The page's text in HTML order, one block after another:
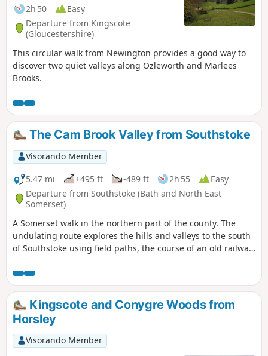
2h 50
Easy
Departure from Kingscote
(Gloucestershire)
This circular walk from Newington provides a good way to
discover two quiet valleys along Ozleworth and Marlees
Brooks.
The Cam Brook Valley from Southstoke
Visorando Member
5.47 mi
+495 ft -489 ft 2h 55
Easy
Departure from Southstoke (Bath and North East
Somerset)
A Somerset walk in the northern part of the county. The
undulating route explores the hills and valleys to the south
of Southstoke using field paths, the course of an old railway
Kingscote and Conygre Woods from
Horsley
Visorando Member